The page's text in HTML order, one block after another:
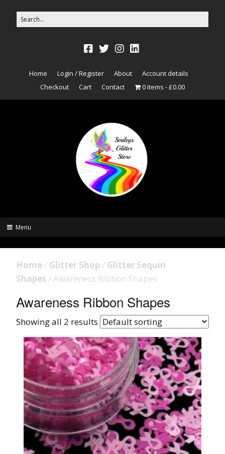
Home Login / Register About
Account details
Checkout
Cart Contact 0 items £0.00
Menu
Home / Glitter Shop / Glitter Sequin
Shapes / Awareness Ribbon Shapes
Awareness Ribbon Shapes
Showing all 2 results